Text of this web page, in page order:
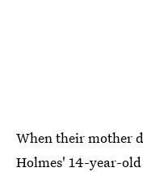
When their mother
Holmes' 14-year-